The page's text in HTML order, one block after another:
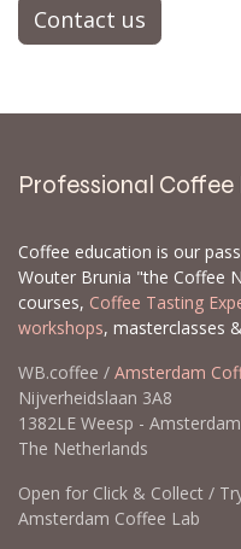
Contact us
Professional
Coffee education is our
Wouter Brunia "the Coffee
courses, Coffee Tasting
workshops, masterclasses
WB.coffee / Amsterdam
Nijverheidslaan 3A8
1382LE Weesp -
The Netherlands
Open for Click & Collect /
Amsterdam Coffee Lab